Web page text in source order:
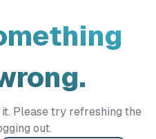
Please try refreshing the
out.